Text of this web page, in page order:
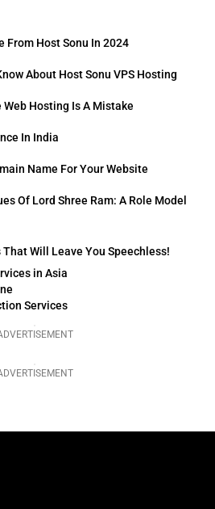
From Host Sonu In 2024
About Host Sonu VPS Hosting
Web Hosting Is A Mistake
In India
Name For Your Website
Of Lord Shree Ram: A Role Model
That Will Leave You Speechless!
in Asia
Services